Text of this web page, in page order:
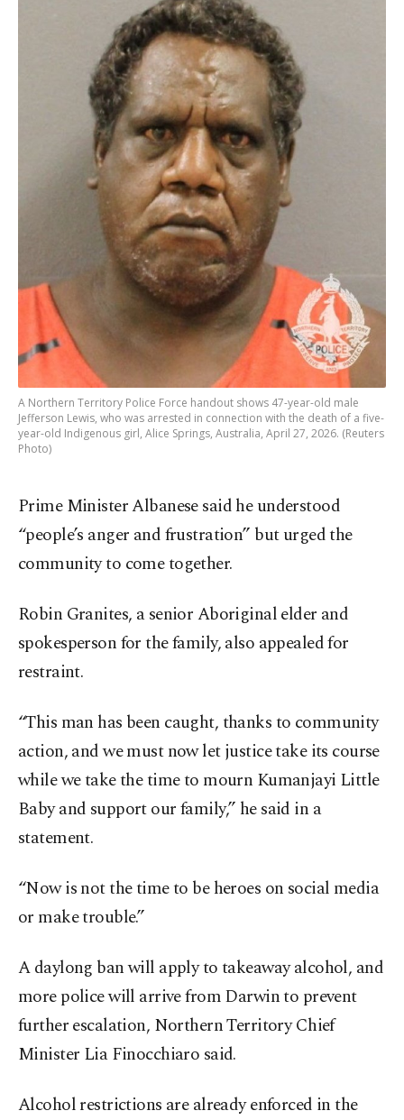
A Northern Territory Police Force handout shows 47-year-old male
Jefferson Lewis, who was arrested in connection with the death of a five-
year-old ‌Indigenous girl, Alice Springs, Australia, April 27, 2026. (Reuters
Photo)
Prime Minister Albanese said he understood
“people’s anger and frustration” but urged the
community to come together.
Robin Granites, a senior Aboriginal elder and
spokesperson for the family, also appealed for
restraint.
“This man has been caught, thanks to community
action, and we must now let justice take its course
while we take the time to mourn Kumanjayi Little
Baby and support our family,” he said in a
statement.
“Now is not the time to be heroes on social media
or make trouble.”
A daylong ban will apply to takeaway alcohol, and
more police will arrive from Darwin to prevent
further escalation, Northern Territory Chief
Minister Lia Finocchiaro said.
Alcohol restrictions are already enforced in the